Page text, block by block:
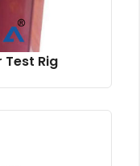
Rig